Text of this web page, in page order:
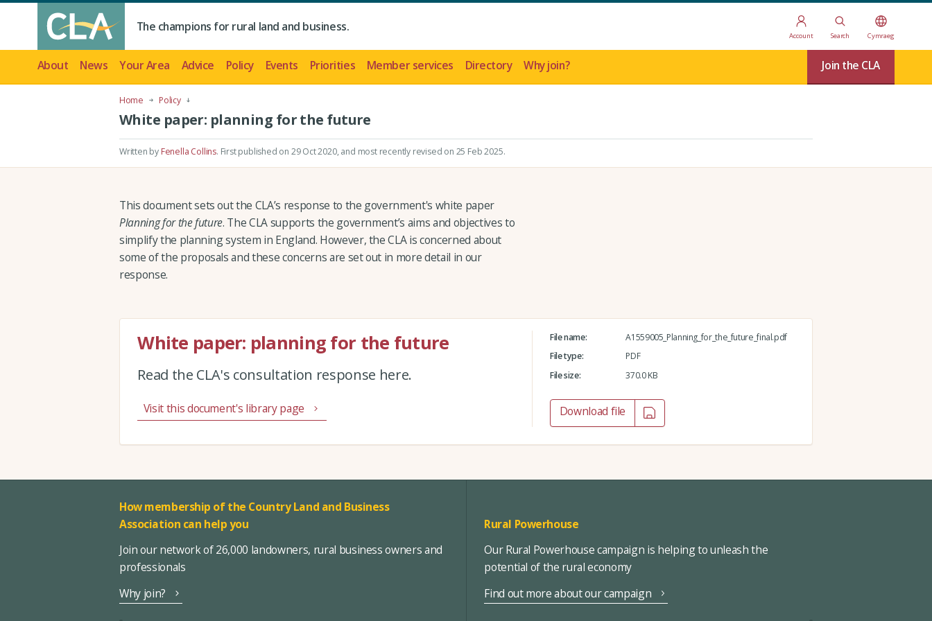
The champions for rural land and business.
Account Search Cymraeg
About News Your Area Advice Policy Events Priorities Member services Directory Why join? Join the CLA
Home Policy
White paper: planning for the future
Written by Fenella Collins. First published on 29 Oct 2020, and most recently revised on 25 Feb 2025.
This document sets out the CLA’s response to the government's white paper
Planning for the future. The CLA supports the government’s aims and objectives to
simplify the planning system in England. However, the CLA is concerned about
some of the proposals and these concerns are set out in more detail in our
response.
White paper: planning for the future
Read the CLA's consultation response here.
Visit this document's library page
File name:
A1559005_Planning_for_the_future_final.pdf
File type:
PDF
File size:
370.0 KB
Download file
How membership of the Country Land and Business
Association can help you
Join our network of 26,000 landowners, rural business owners and
professionals
Why join?
Rural Powerhouse
Our Rural Powerhouse campaign is helping to unleash the
potential of the rural economy
Find out more about our campaign